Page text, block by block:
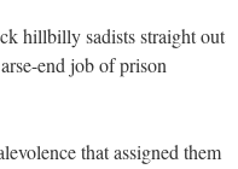
hillbilly sadists straight out
end job of prison
that assigned them